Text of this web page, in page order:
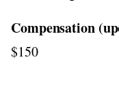
Compensation
$150